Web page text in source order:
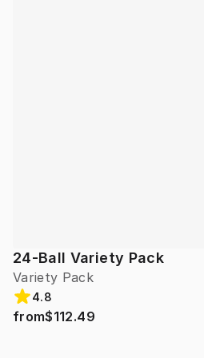
24-Ball Variety Pack
Variety Pack
4.8
from$112.49